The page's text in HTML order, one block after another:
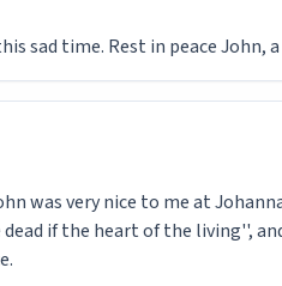
sad time. Rest in peace John,
was very nice to me at
if the heart of the living'',